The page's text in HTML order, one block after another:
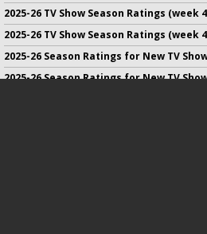
2025-26 TV Show Season Ratings (week
2025-26 TV Show Season Ratings (week
2025-26 Season Ratings for New TV
2025-26 Season Ratings for New TV